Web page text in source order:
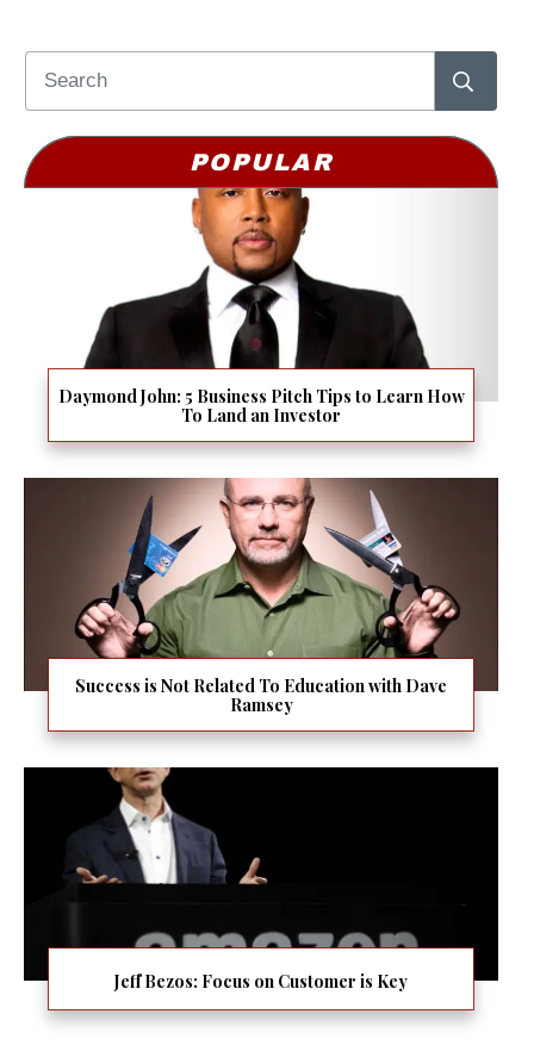
POPULAR
Daymond John: 5 Business Pitch Tips to Learn How
To Land an Investor
Success is Not Related To Education with Dave
Ramsey
Jeff Bezos: Focus on Customer is Key